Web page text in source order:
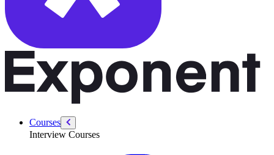
Courses
Interview Courses